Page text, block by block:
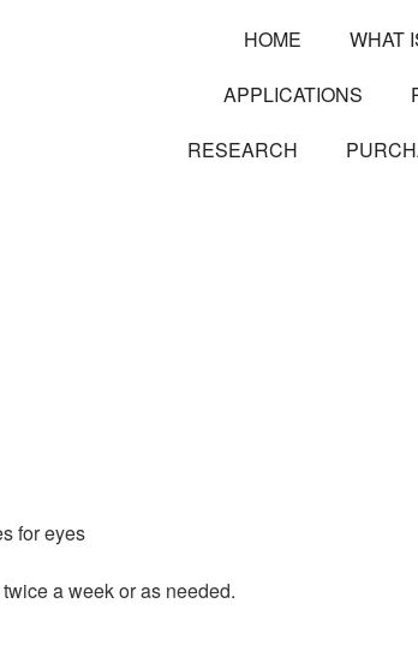
HOME
WHAT
APPLICATIONS
RESEARCH
for eyes
a week or as needed.